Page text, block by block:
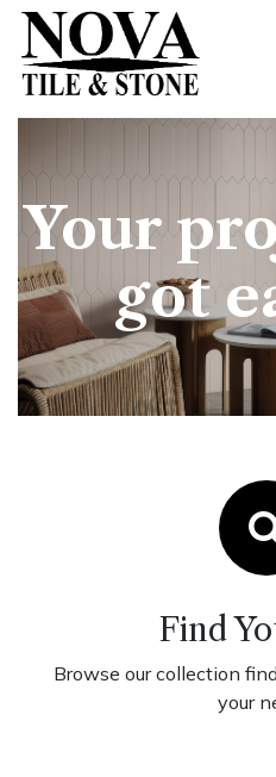
Skip to Content
Your
got
Find
Browse our collection
your